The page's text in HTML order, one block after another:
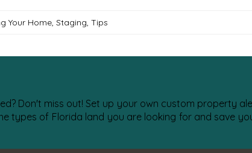
Your Home, Staging, Tips
Don't miss out! Set up your own custom property
types of Florida land you are looking for and save